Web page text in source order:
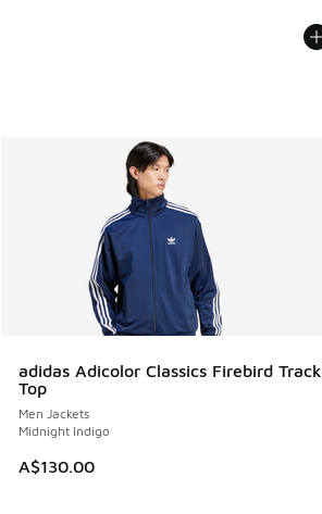
adidas Adicolor Classics Firebird Track
Top
Men Jackets
Midnight Indigo
A$130.00